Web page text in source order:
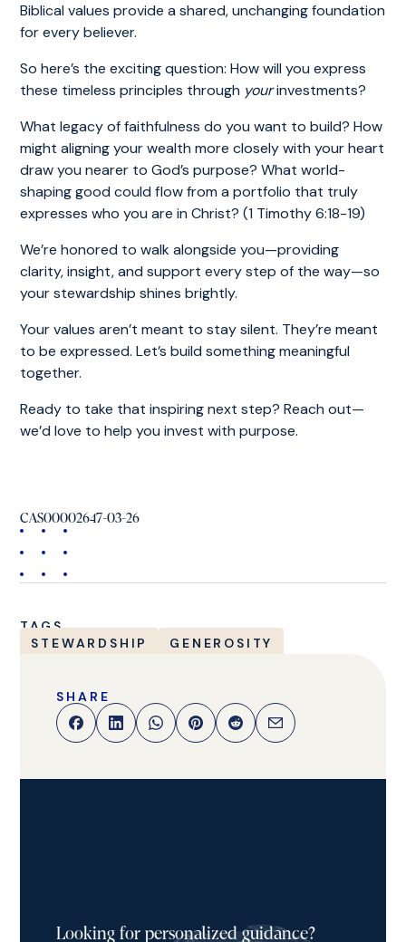
Biblical values provide a shared, unchanging foundation
for every believer.
So here’s the exciting question: How will you express
these timeless principles through yourinvestments?
What legacy of faithfulness do you want to build? How
might aligning your wealth more closely with your heart
draw you nearer to God’s purpose? What world-
shaping good could flow from a portfolio that truly
expresses who you are in Christ? (1 Timothy 6:18-19)
We’re honored to walk alongside you—providing
clarity, insight, and support every step of the way—so
your stewardship shines brightly.
Your values aren’t meant to stay silent. They’re meant
to be expressed. Let’s build something meaningful
together.
Ready to take that inspiring next step? Reach out—
we’d love to help you invest with purpose.
CAS00002647-03-26
TAGS
STEWARDSHIP
GENEROSITY
SHARE
Looking for personalized guidance?